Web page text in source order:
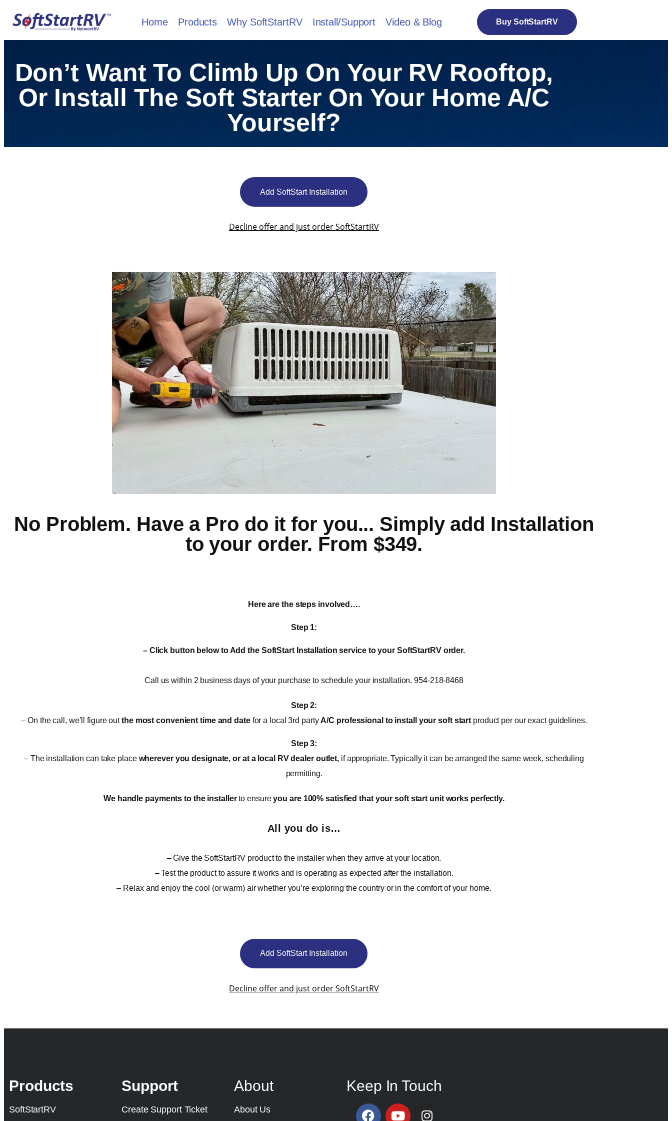
Home Products Why SoftStartRV Install/Support Video & Blog Buy SoftStartRV
Don’t Want To Climb Up On Your RV Rooftop,
Or Install The Soft Starter On Your Home A/C
Yourself?
Add SoftStart Installation
Decline offer and just order SoftStartRV
No Problem. Have a Pro do it for you... Simply add Installation
to your order. From $349.
Here are the steps involved….
Step 1:
– Click button below to Add the SoftStart Installation service to your SoftStartRV order.
Call us within 2 business days of your purchase to schedule your installation. 954-218-8468
Step 2:
– On the call, we’ll figure outthe most convenient time and datefor a local 3rd partyA/C professional to install your soft start product per our exact guidelines.
Step 3:
– The installation can take placewherever you designate, or at a local RV dealer outlet, if appropriate. Typically it can be arranged the same week, scheduling
permitting.
We handle payments to the installerto ensureyou are 100% satisfied that your soft start unit works perfectly.
All you do is…
– Give the SoftStartRV product to the installer when they arrive at your location.
– Test the product to assure it works and is operating as expected after the installation.
– Relax and enjoy the cool (or warm) air whether you’re exploring the country or in the comfort of your home.
Add SoftStart Installation
Decline offer and just order SoftStartRV
Products
SoftStartRV
Support
Create Support Ticket
About
About Us
Keep In Touch